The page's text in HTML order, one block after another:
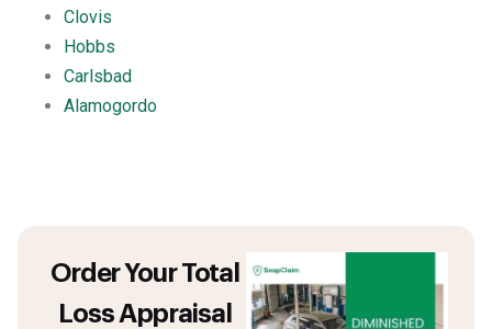
Clovis
Hobbs
Carlsbad
Alamogordo
Order Your Total
Loss Appraisal